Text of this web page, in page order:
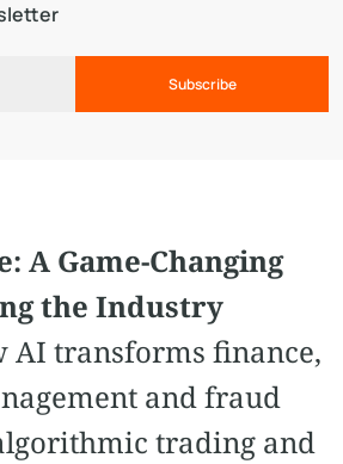
Subscribe
A Game-Changing
the Industry
AI transforms finance,
and fraud
trading and